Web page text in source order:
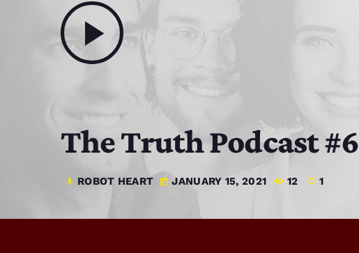
play_arrow
The Truth Podcast #6
mic ROBOT HEART today JANUARY 15, 2021 12 1